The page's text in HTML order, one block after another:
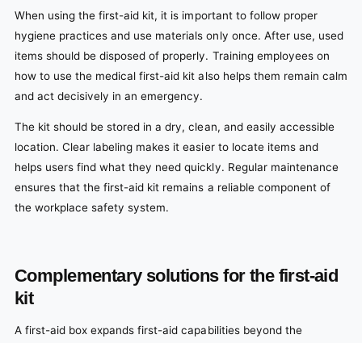
When using the first-aid kit, it is important to follow proper
hygiene practices and use materials only once. After use, used
items should be disposed of properly. Training employees on
how to use the medical first-aid kit also helps them remain calm
and act decisively in an emergency.
The kit should be stored in a dry, clean, and easily accessible
location. Clear labeling makes it easier to locate items and
helps users find what they need quickly. Regular maintenance
ensures that the first-aid kit remains a reliable component of
the workplace safety system.
Complementary solutions for the first-aid
kit
A first-aid box expands first-aid capabilities beyond the